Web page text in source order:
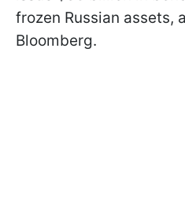
frozen Russian assets,
Bloomberg.